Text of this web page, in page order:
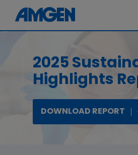
2025
Highlights
DOWNLOAD REPORT